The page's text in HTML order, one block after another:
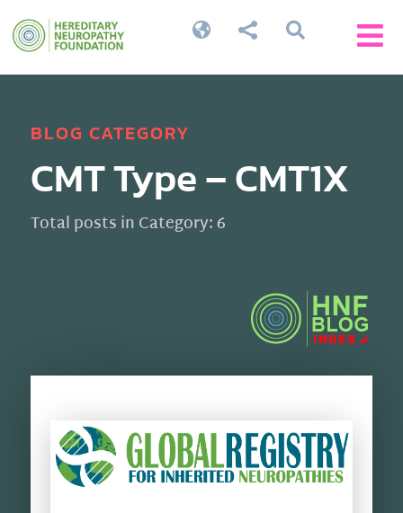


 
BLOG CATEGORY
CMT Type – CMT1X
Total posts in Category: 6